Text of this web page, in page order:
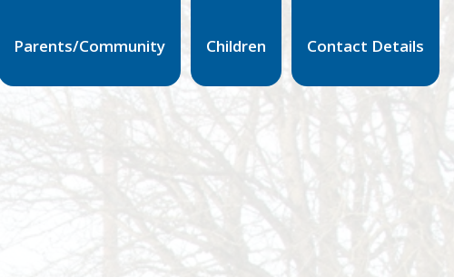
Parents/Community Children Contact Details